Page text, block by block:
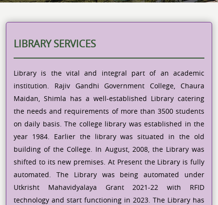
LIBRARY SERVICES
Library is the vital and integral part of an academic
institution. Rajiv Gandhi Government College, Chaura
Maidan, Shimla has a well-established Library catering
the needs and requirements of more than 3500 students
on daily basis. The college library was established in the
year 1984. Earlier the library was situated in the old
building of the College. In August, 2008, the Library was
shifted to its new premises. At Present the Library is fully
automated. The Library was being automated under
Utkrisht Mahavidyalaya Grant 2021-22 with RFID
technology and start functioning in 2023. The Library has